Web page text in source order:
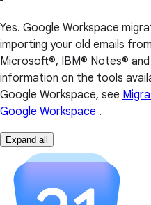
Yes. Google Workspace
importing your old emails
Microsoft®, IBM® Notes®
information on the tools
Google Workspace, see
Google Workspace .
Expand all